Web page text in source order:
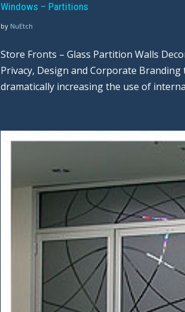
Windows – Partitions
by NuEtch
Store Fronts – Glass Partition Walls
Privacy, Design and Corporate Branding
dramatically increasing the use of